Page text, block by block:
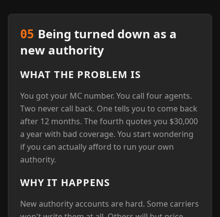
05 Being turned down as a
new authority
WHAT THE PROBLEM IS
You got your MC number. You call four agents.
Two never call back. One tells you to come back
after 12 months. The fourth quotes you $30,000
a year with bad coverage. You start wondering
if you can actually afford to run your own
authority.
WHY IT HAPPENS
New authority accounts are hard. Some carriers